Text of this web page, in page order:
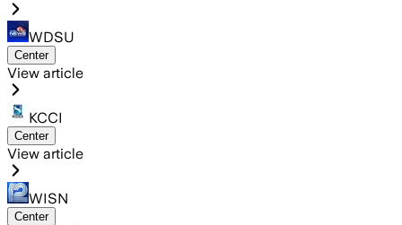
WDSU
Center
View article
KCCI
Center
View article
WISN
Center